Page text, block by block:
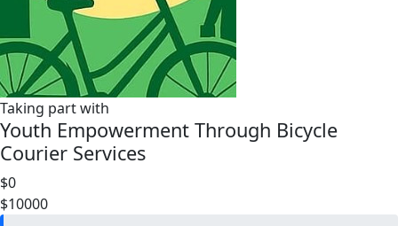
Taking part with
Youth Empowerment Through Bicycle
Courier Services
$0
$10000